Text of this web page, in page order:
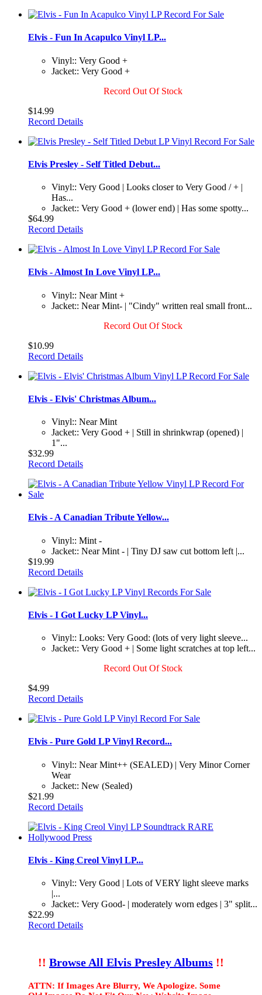
Elvis - Fun In Acapulco Vinyl LP...
Vinyl:: Very Good +
Jacket:: Very Good +
Record Out Of Stock
$14.99
Record Details
Elvis Presley - Self Titled Debut...
Vinyl:: Very Good | Looks closer to Very Good / + |
Has...
Jacket:: Very Good + (lower end) | Has some spotty...
$64.99
Record Details
Elvis - Almost In Love Vinyl LP...
Vinyl:: Near Mint +
Jacket:: Near Mint- | "Cindy" written real small front...
Record Out Of Stock
$10.99
Record Details
Elvis - Elvis' Christmas Album...
Vinyl:: Near Mint
Jacket:: Very Good + | Still in shrinkwrap (opened) |
1"...
$32.99
Record Details
Elvis - A Canadian Tribute Yellow...
Vinyl:: Mint -
Jacket:: Near Mint - | Tiny DJ saw cut bottom left |...
$19.99
Record Details
Elvis - I Got Lucky LP Vinyl...
Vinyl:: Looks: Very Good: (lots of very light sleeve...
Jacket:: Very Good + | Some light scratches at top left...
Record Out Of Stock
$4.99
Record Details
Elvis - Pure Gold LP Vinyl Record...
Vinyl:: Near Mint++ (SEALED) | Very Minor Corner
Wear
Jacket:: New (Sealed)
$21.99
Record Details
Elvis - King Creol Vinyl LP...
Vinyl:: Very Good | Lots of VERY light sleeve marks
|...
Jacket:: Very Good- | moderately worn edges | 3" split...
$22.99
Record Details
!! Browse All Elvis Presley Albums !!
ATTN: If Images Are Blurry, We Apologize. Some